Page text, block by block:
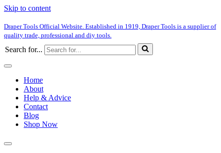
Skip to content
Draper Tools Official Website. Established in 1919, Draper Tools is a supplier of
quality trade, professional and diy tools.
Search for...
Home
About
Help & Advice
Contact
Blog
Shop Now